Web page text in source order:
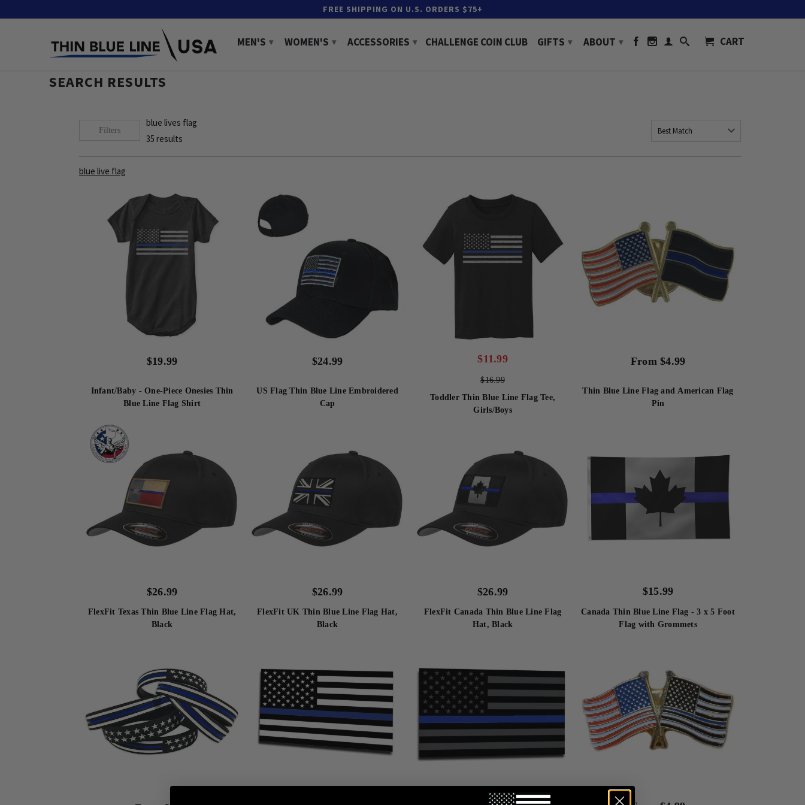
FREE SHIPPING ON U.S. ORDERS $75+
MEN'S ▾ WOMEN'S ▾ ACCESSORIES ▾ CHALLENGE COIN CLUB GIFTS ▾ ABOUT ▾ CART
SEARCH RESULTS
Filters
blue lives flag
35 results
Best Match
blue live flag
Infant/Baby - One-Piece Onesies Thin
Blue Line Flag Shirt
$19.99
US Flag Thin Blue Line Embroidered
Cap
$24.99
Toddler Thin Blue Line Flag Tee,
Girls/Boys
$11.99
$16.99
Thin Blue Line Flag and American Flag
Pin
From $4.99
FlexFit Texas Thin Blue Line Flag Hat,
Black
$26.99
FlexFit UK Thin Blue Line Flag Hat,
Black
$26.99
FlexFit Canada Thin Blue Line Flag
Hat, Black
$26.99
Canada Thin Blue Line Flag - 3 x 5 Foot
Flag with Grommets
$15.99